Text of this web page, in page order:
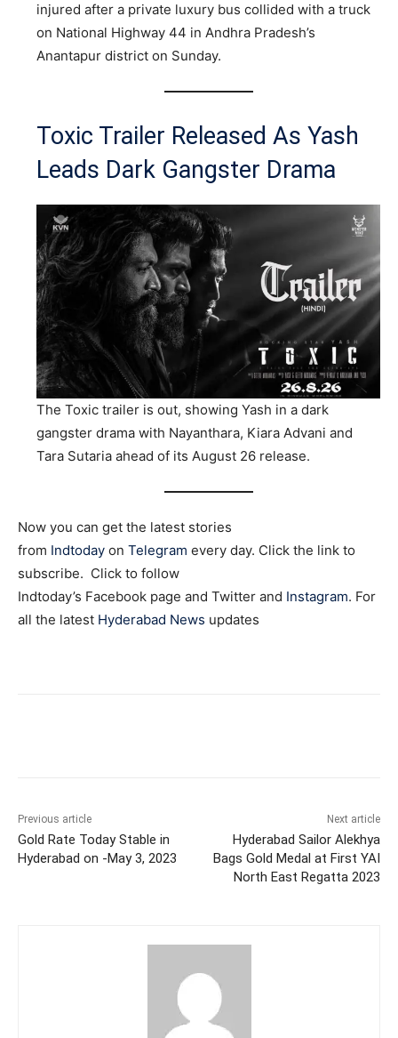
injured after a private luxury bus collided with a truck
on National Highway 44 in Andhra Pradesh’s
Anantapur district on Sunday.
Toxic Trailer Released As Yash
Leads Dark Gangster Drama
The Toxic trailer is out, showing Yash in a dark
gangster drama with Nayanthara, Kiara Advani and
Tara Sutaria ahead of its August 26 release.
Now you can get the latest stories
from Indtoday on Telegram every day. Click the link to
subscribe. Click to follow
Indtoday’s Facebook page and Twitter and Instagram. For
all the latest Hyderabad News updates
Previous article
Gold Rate Today Stable in
Hyderabad on -May 3, 2023
Next article
Hyderabad Sailor Alekhya
Bags Gold Medal at First YAI
North East Regatta 2023